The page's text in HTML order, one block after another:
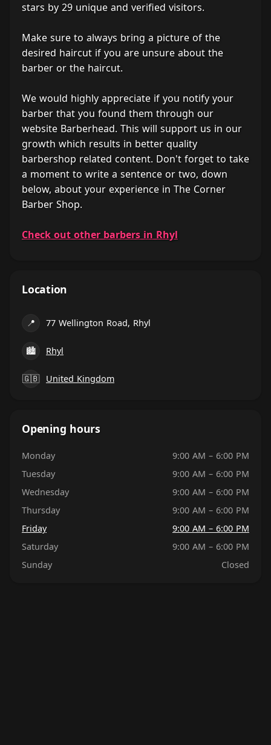
stars by 29 unique and verified visitors.
Make sure to always bring a picture of the
desired haircut if you are unsure about the
barber or the haircut.
We would highly appreciate if you notify your
barber that you found them through our
website Barberhead. This will support us in our
growth which results in better quality
barbershop related content. Don't forget to take
a moment to write a sentence or two, down
below, about your experience in The Corner
Barber Shop.
Check out other barbers in Rhyl
Location
📍 77 Wellington Road, Rhyl
🏙 Rhyl
🇬🇧 United Kingdom
Opening hours
Monday
9:00 AM – 6:00 PM
Tuesday
9:00 AM – 6:00 PM
Wednesday
9:00 AM – 6:00 PM
Thursday
9:00 AM – 6:00 PM
Friday
9:00 AM – 6:00 PM
Saturday
9:00 AM – 6:00 PM
Sunday
Closed